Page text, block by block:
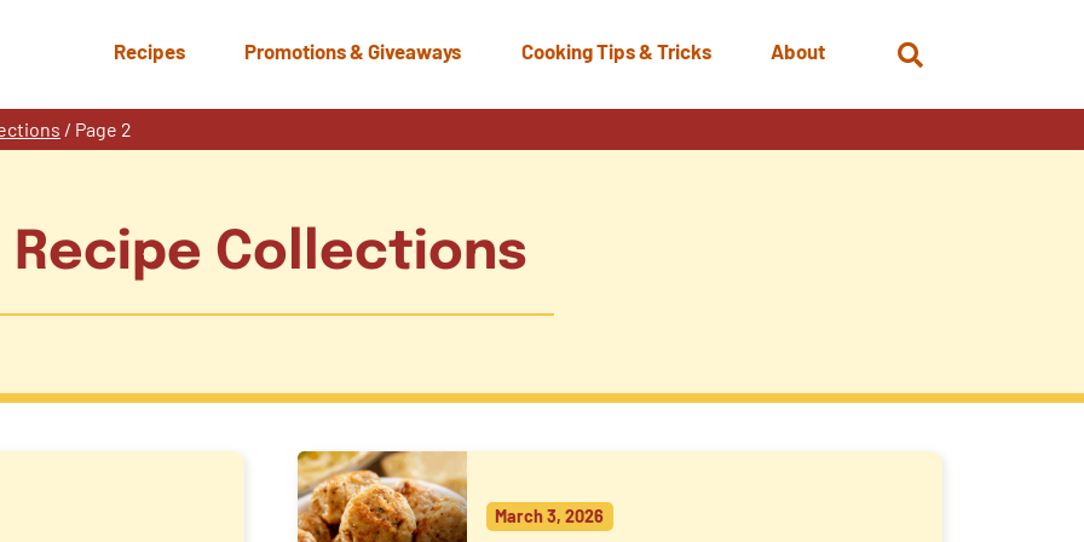
Recipes Promotions & Giveaways Cooking Tips & Tricks About
/ Page 2
Recipe Collections
March 3, 2026